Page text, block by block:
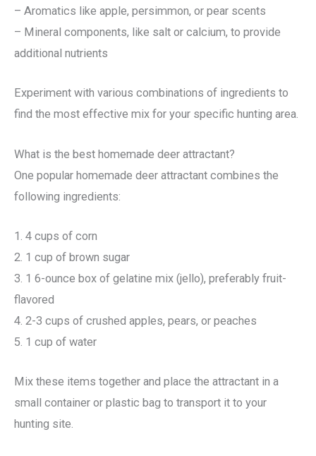
– Aromatics like apple, persimmon, or pear scents
– Mineral components, like salt or calcium, to provide
additional nutrients
Experiment with various combinations of ingredients to
find the most effective mix for your specific hunting area.
What is the best homemade deer attractant?
One popular homemade deer attractant combines the
following ingredients:
1. 4 cups of corn
2. 1 cup of brown sugar
3. 1 6-ounce box of gelatine mix (jello), preferably fruit-
flavored
4. 2-3 cups of crushed apples, pears, or peaches
5. 1 cup of water
Mix these items together and place the attractant in a
small container or plastic bag to transport it to your
hunting site.